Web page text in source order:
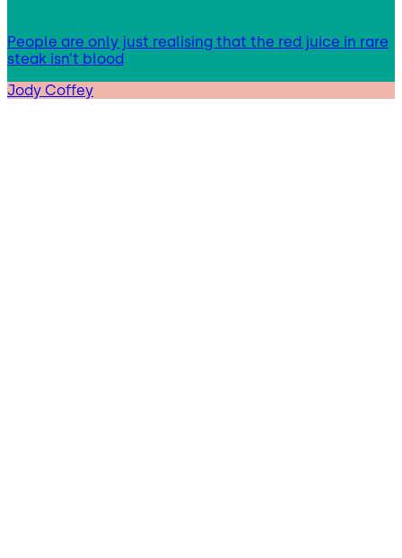
People are only just realising that the red juice in rare
steak isn’t blood
Jody Coffey